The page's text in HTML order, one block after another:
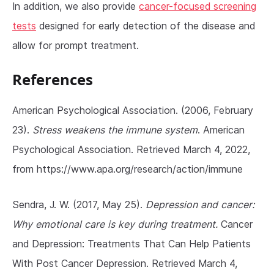
In addition, we also provide cancer-focused screening
tests designed for early detection of the disease and
allow for prompt treatment.
References
American Psychological Association. (2006, February
23). Stress weakens the immune system. American
Psychological Association. Retrieved March 4, 2022,
from https://www.apa.org/research/action/immune
Sendra, J. W. (2017, May 25). Depression and cancer:
Why emotional care is key during treatment. Cancer
and Depression: Treatments That Can Help Patients
With Post Cancer Depression. Retrieved March 4,